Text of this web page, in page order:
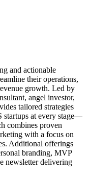
and actionable
their operations,
growth. Led by
angel investor,
tailored strategies
startups at every stage—
combines proven
with a focus on
Additional offerings
branding, MVP
newsletter delivering